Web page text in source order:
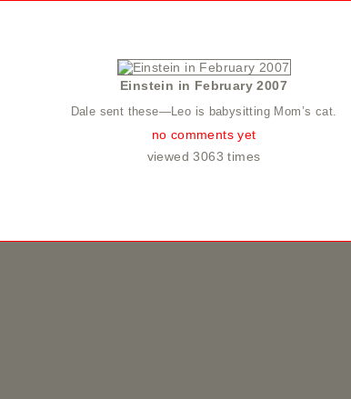
Einstein in February 2007
Dale sent these—Leo is babysitting Mom’s cat.
no comments yet
viewed 3063 times